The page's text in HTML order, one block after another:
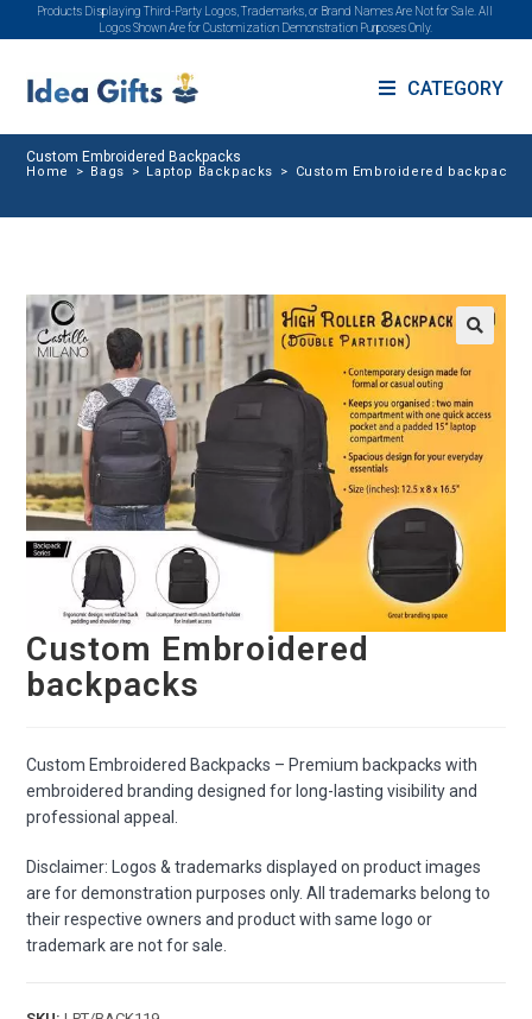
Products Displaying Third-Party Logos, Trademarks, or Brand Names Are Not for Sale. All
Logos Shown Are for Customization Demonstration Purposes Only.
CATEGORY
Custom Embroidered Backpacks
Home > Bags > Laptop Backpacks > Custom Embroidered backpacks
Custom Embroidered
backpacks
Custom Embroidered Backpacks – Premium backpacks with
embroidered branding designed for long-lasting visibility and
professional appeal.
Disclaimer: Logos & trademarks displayed on product images
are for demonstration purposes only. All trademarks belong to
their respective owners and product with same logo or
trademark are not for sale.